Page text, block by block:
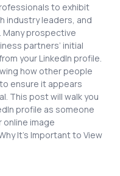
to exhibit
industry leaders, and
prospective
partners’ initial
your LinkedIn profile.
how other people
ensure it appears
This post will walk you
profile as someone
online image
It’s Important to View